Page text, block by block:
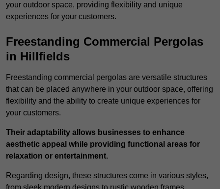
your outdoor space, providing flexibility and unique
experiences for your customers.
Freestanding Commercial Pergolas
in Hillfields
Freestanding commercial pergolas are versatile structures
that can be placed anywhere in your outdoor space, offering
flexibility and the ability to create unique experiences for
your customers.
Their adaptability allows businesses to enhance
aesthetic appeal while providing functional areas for
relaxation or entertainment.
Regarding design, these structures come in various styles,